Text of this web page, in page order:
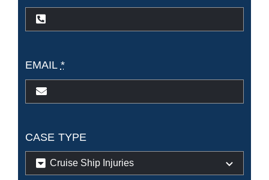
EMAIL *
CASE TYPE